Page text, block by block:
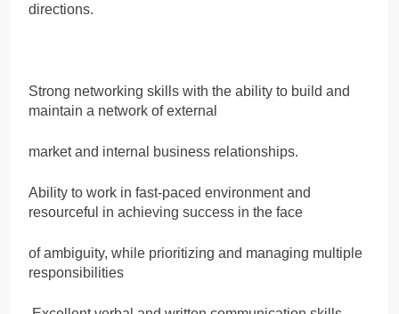
directions.
Strong networking skills with the ability to build and
maintain a network of external
market and internal business relationships.
Ability to work in fast-paced environment and
resourceful in achieving success in the face
of ambiguity, while prioritizing and managing multiple
responsibilities